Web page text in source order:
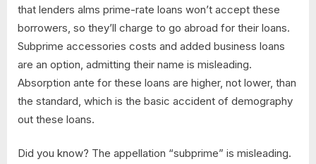
that lenders alms prime-rate loans won’t accept these
borrowers, so they’ll charge to go abroad for their loans.
Subprime accessories costs and added business loans
are an option, admitting their name is misleading.
Absorption ante for these loans are higher, not lower, than
the standard, which is the basic accident of demography
out these loans.
Did you know? The appellation “subprime” is misleading.